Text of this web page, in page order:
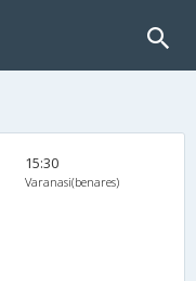
15:30
Varanasi(benares)